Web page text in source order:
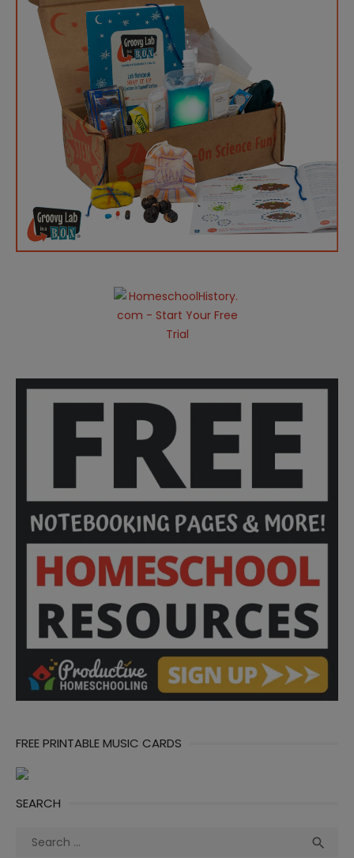
FREE PRINTABLE MUSIC CARDS
SEARCH
Search
